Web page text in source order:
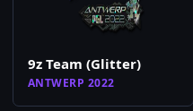
9z Team (Glitter)
ANTWERP 2022